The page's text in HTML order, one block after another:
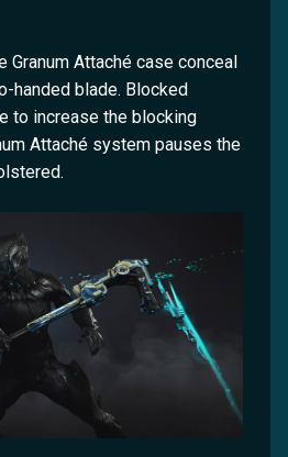
Granum Attaché case conceal
handed blade. Blocked
to increase the blocking
Attaché system pauses the